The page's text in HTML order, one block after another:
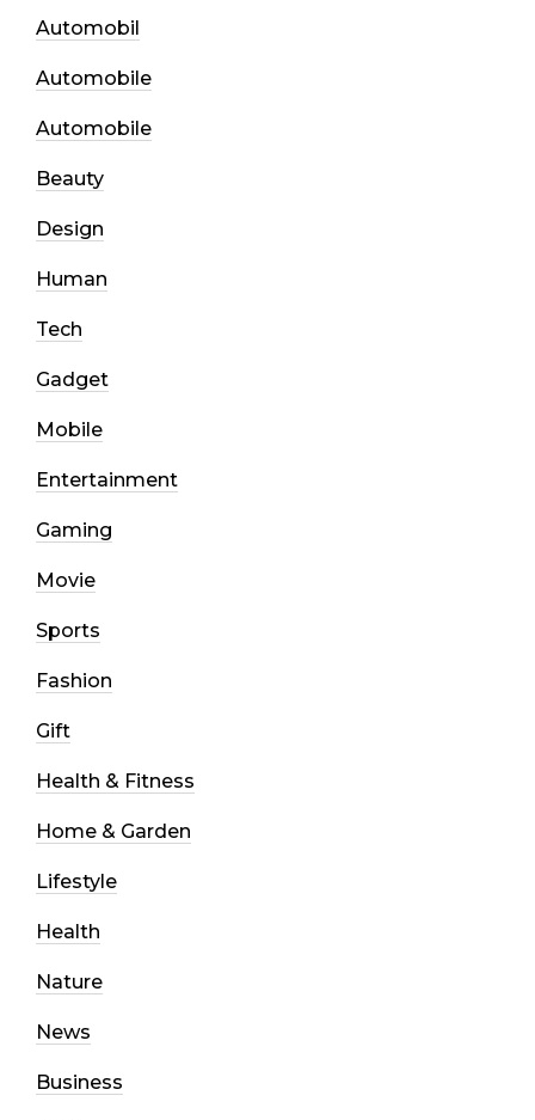
Automobil
Automobile
Automobile
Beauty
Design
Human
Tech
Gadget
Mobile
Entertainment
Gaming
Movie
Sports
Fashion
Gift
Health & Fitness
Home & Garden
Lifestyle
Health
Nature
News
Business